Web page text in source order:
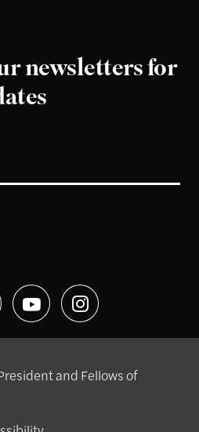
newsletters for
and Fellows of